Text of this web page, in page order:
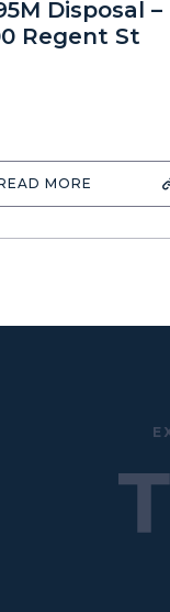
Disposal –
Regent St
MORE